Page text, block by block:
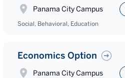
Panama City Campus
Social, Behavioral, Education
Economics Option
Panama City Campus